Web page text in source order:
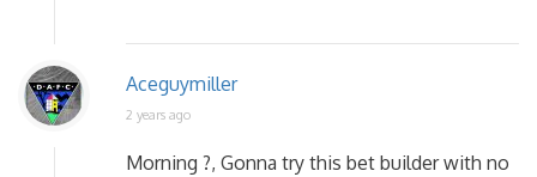
Aceguymiller
2 years ago
Morning ?, Gonna try this bet builder with no